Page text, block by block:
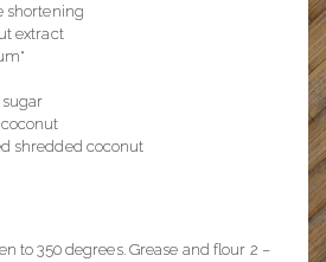
shortening
extract
shredded coconut
to 350 degrees. Grease and flour 2 –